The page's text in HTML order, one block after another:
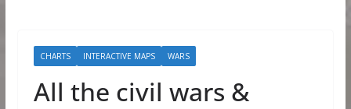
CHARTS INTERACTIVE MAPS WARS
All the civil wars &